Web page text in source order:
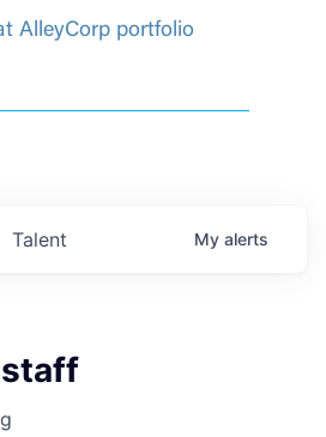
AlleyCorp portfolio
Talent My alerts